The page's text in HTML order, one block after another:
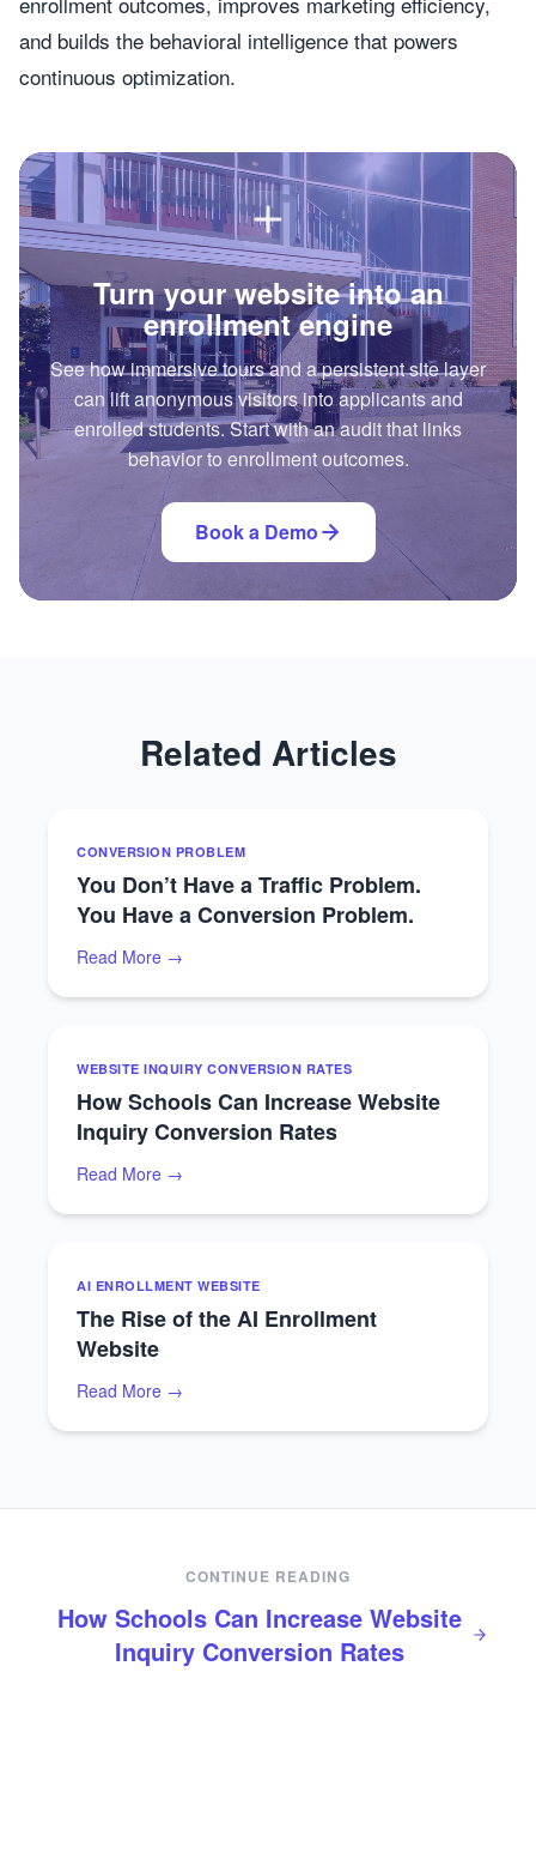
and builds the behavioral intelligence that powers
continuous optimization.
Turn your website into an
enrollment engine
See how immersive tours and a persistent site layer
can lift anonymous visitors into applicants and
enrolled students. Start with an audit that links
behavior to enrollment outcomes.
Book a Demo
Related Articles
CONVERSION PROBLEM
You Don’t Have a Traffic Problem.
You Have a Conversion Problem.
Read More →
WEBSITE INQUIRY CONVERSION RATES
How Schools Can Increase Website
Inquiry Conversion Rates
Read More →
AI ENROLLMENT WEBSITE
The Rise of the AI Enrollment
Website
Read More →
CONTINUE READING
How Schools Can Increase Website
Inquiry Conversion Rates